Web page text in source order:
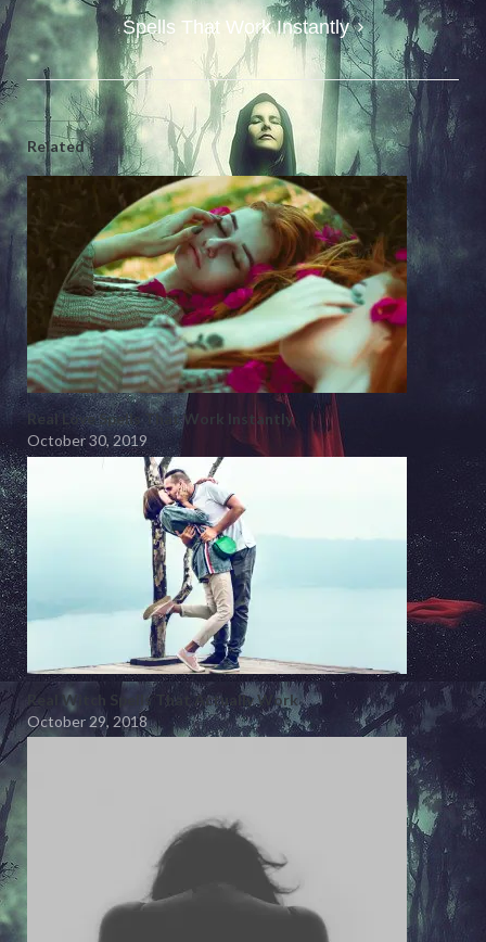
Spells That Work Instantly
Related
Real Love Spells That Work Instantly
October 30, 2019
Real Witch Spells That Actually Work
October 29, 2018